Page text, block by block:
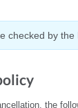
checked by the
the